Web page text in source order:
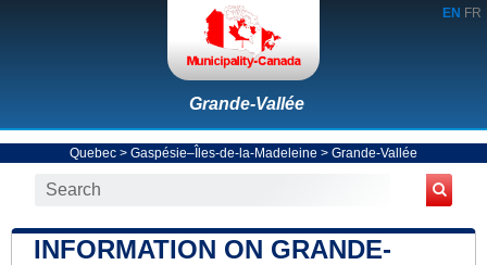
EN FR
Grande-Vallée
Quebec > Gaspésie–Îles-de-la-Madeleine > Grande-Vallée
INFORMATION ON GRANDE-